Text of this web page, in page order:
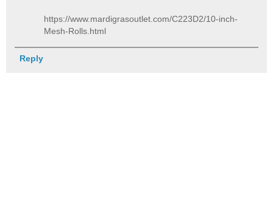
https://www.mardigrasoutlet.com/C223D2/10-inch-
Mesh-Rolls.html
Reply